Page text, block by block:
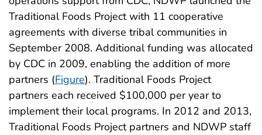
Traditional Foods Project with 11 cooperative
agreements with diverse tribal communities in
September 2008. Additional funding was allocated
by CDC in 2009, enabling the addition of more
partners (Figure). Traditional Foods Project
partners each received $100,000 per year to
implement their local programs. In 2012 and 2013,
Traditional Foods Project partners and NDWP staff